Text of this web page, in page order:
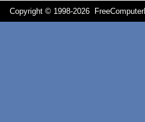
Copyright © 1998-2026